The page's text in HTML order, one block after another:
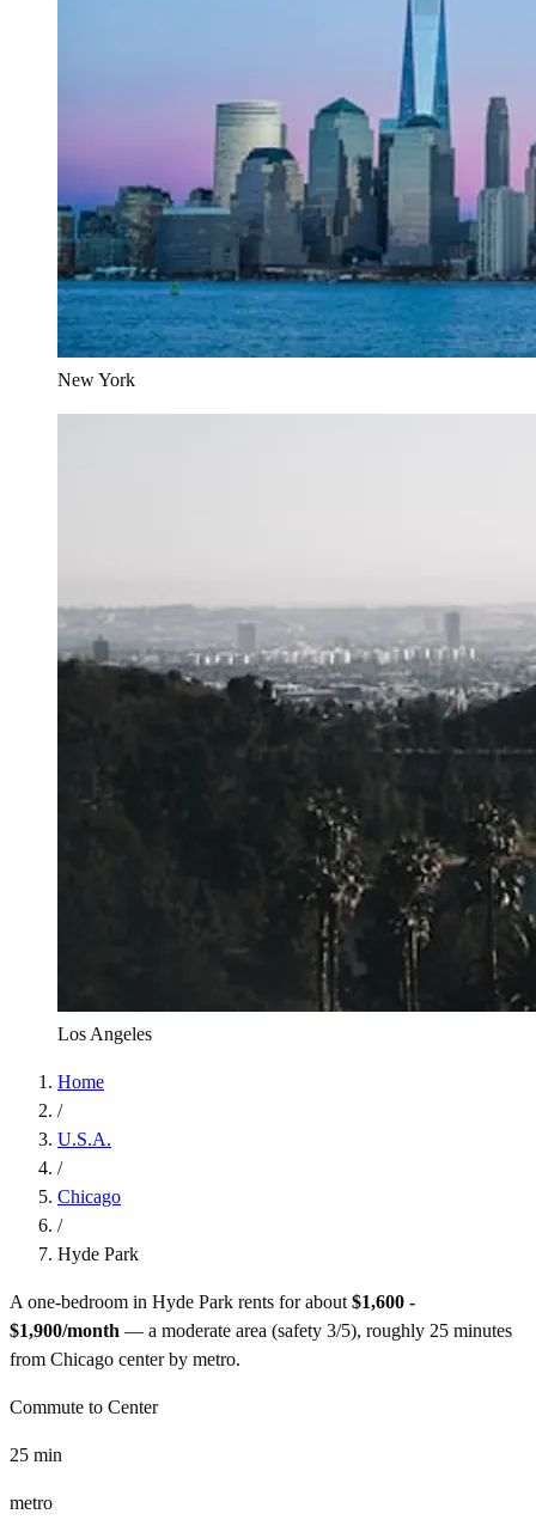
New York
Los Angeles
Home
/
U.S.A.
/
Chicago
/
Hyde Park
A one-bedroom in Hyde Park rents for about $1,600 -
$1,900/month — a moderate area (safety 3/5), roughly 25 minutes
from Chicago center by metro.
Commute to Center
25 min
metro